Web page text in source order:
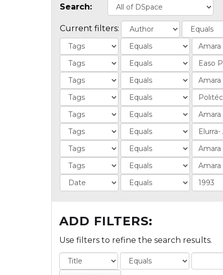
Search:
Current filters:
ADD FILTERS:
Use filters to refine the search results.